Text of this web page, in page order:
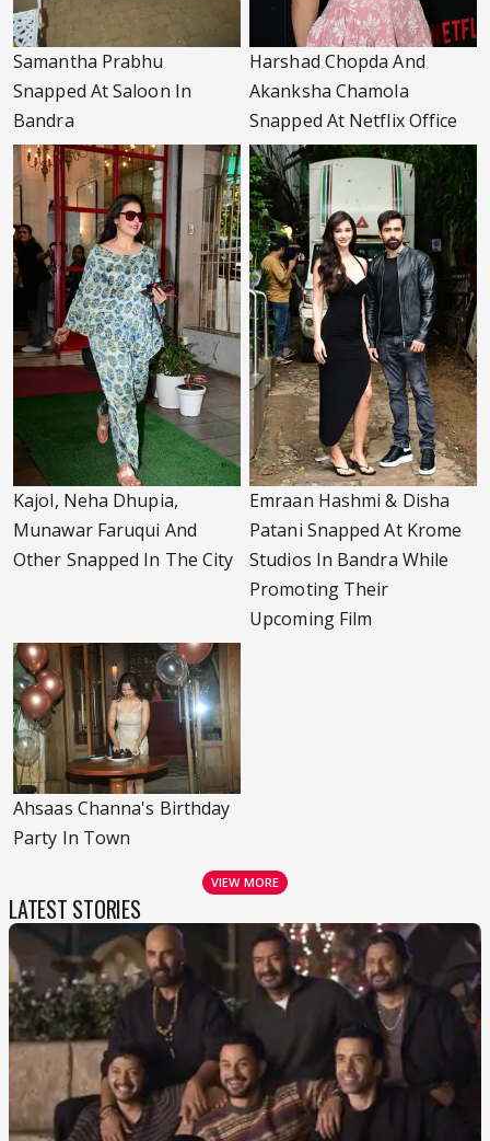
Samantha Prabhu
Snapped At Saloon In
Bandra
Harshad Chopda And
Akanksha Chamola
Snapped At Netflix Office
Kajol, Neha Dhupia,
Munawar Faruqui And
Other Snapped In The City
Emraan Hashmi & Disha
Patani Snapped At Krome
Studios In Bandra While
Promoting Their
Upcoming Film
Ahsaas Channa's Birthday
Party In Town
VIEW MORE
LATEST STORIES